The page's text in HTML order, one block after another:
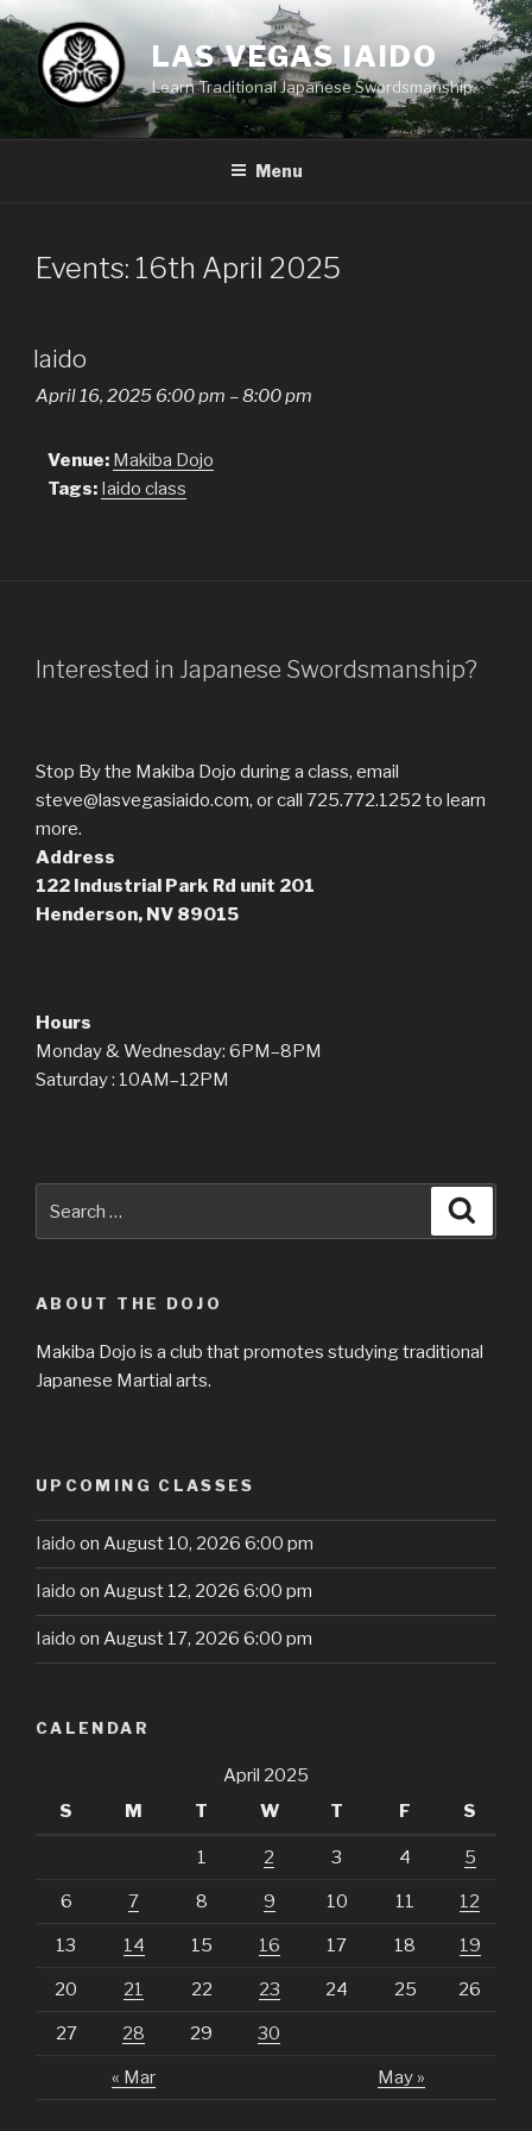
Skip
to
content
LAS VEGAS IAIDO
Learn Traditional Japanese Swordsmanship.
Menu
Events: 16th April 2025
Iaido
April 16, 2025 6:00 pm –8:00 pm
Venue: Makiba Dojo
Tags: Iaido class
Interested in Japanese Swordsmanship?
Stop By the Makiba Dojo during a class, email
steve@lasvegasiaido.com, or call 725.772.1252 to learn
more.
Address
122 Industrial Park Rd unit 201
Henderson, NV 89015
Hours
Monday & Wednesday: 6PM–8PM
Saturday : 10AM–12PM
for:
ABOUT THE DOJO
Makiba Dojo is a club that promotes studying traditional
Japanese Martial arts.
UPCOMING CLASSES
Iaido on August 10, 2026 6:00 pm
Iaido on August 12, 2026 6:00 pm
Iaido on August 17, 2026 6:00 pm
CALENDAR
April 2025
S
M T W T F S
1 2 3 4 5
6 7 8 9 10 11 12
13 14 15 16 17 18 19
20 21 22 23 24 25 26
27 28 29 30
« Mar May »